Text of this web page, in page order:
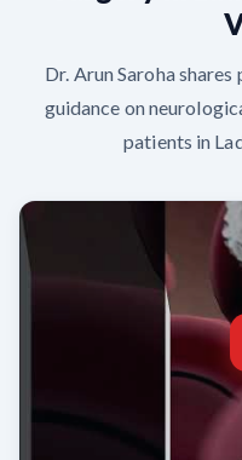
Dr. Arun Saroha
guidance on
patients in